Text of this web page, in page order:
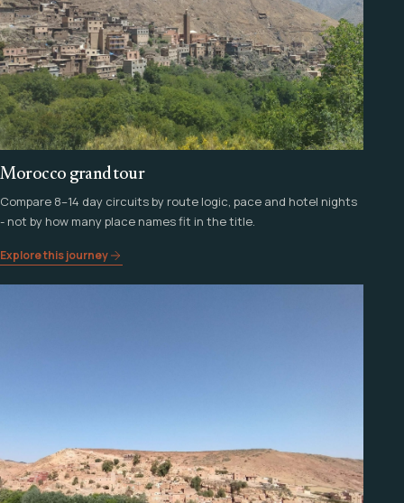
Morocco grand tour
Compare 8–14 day circuits by route logic, pace and hotel nights
- not by how many place names fit in the title.
Explore this journey